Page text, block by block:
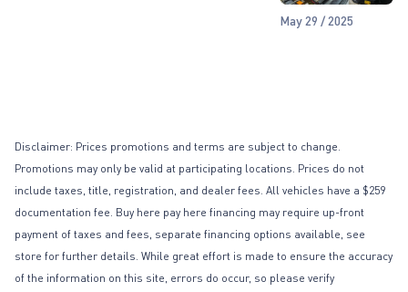
May 29 / 2025
Disclaimer: Prices promotions and terms are subject to change.
Promotions may only be valid at participating locations. Prices do not
include taxes, title, registration, and dealer fees. All vehicles have a $259
documentation fee. Buy here pay here financing may require up-front
payment of taxes and fees, separate financing options available, see
store for further details. While great effort is made to ensure the accuracy
of the information on this site, errors do occur, so please verify